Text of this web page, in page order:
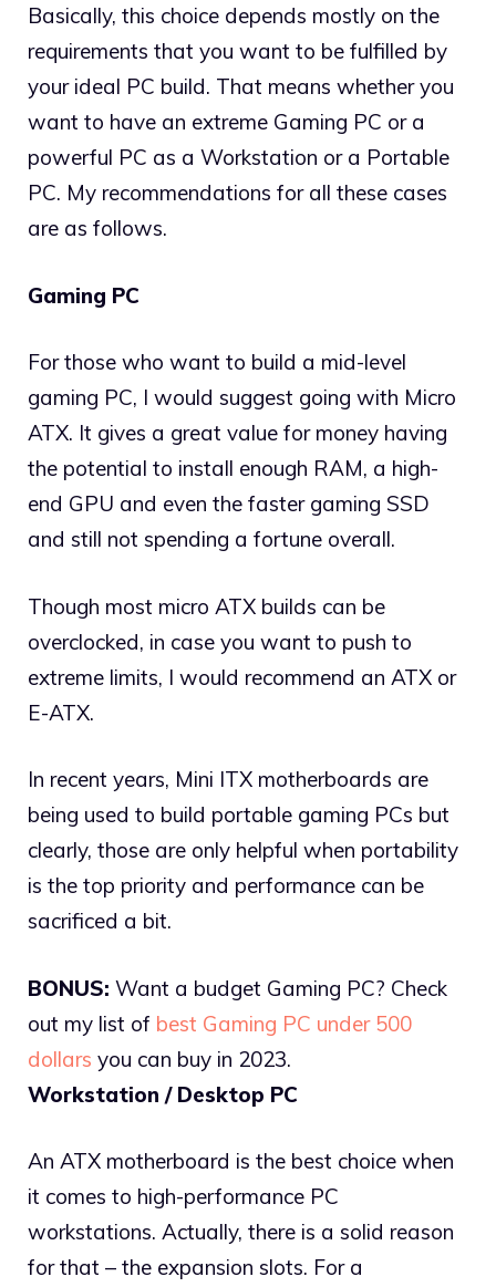
Basically, this choice depends mostly on the
requirements that you want to be fulfilled by
your ideal PC build. That means whether you
want to have an extreme Gaming PC or a
powerful PC as a Workstation or a Portable
PC. My recommendations for all these cases
are as follows.
Gaming PC
For those who want to build a mid-level
gaming PC, I would suggest going with Micro
ATX. It gives a great value for money having
the potential to install enough RAM, a high-
end GPU and even the faster gaming SSD
and still not spending a fortune overall.
Though most micro ATX builds can be
overclocked, in case you want to push to
extreme limits, I would recommend an ATX or
E-ATX.
In recent years, Mini ITX motherboards are
being used to build portable gaming PCs but
clearly, those are only helpful when portability
is the top priority and performance can be
sacrificed a bit.
BONUS: Want a budget Gaming PC? Check
out my list of best Gaming PC under 500
dollars you can buy in 2023.
Workstation / Desktop PC
An ATX motherboard is the best choice when
it comes to high-performance PC
workstations. Actually, there is a solid reason
for that – the expansion slots. For a